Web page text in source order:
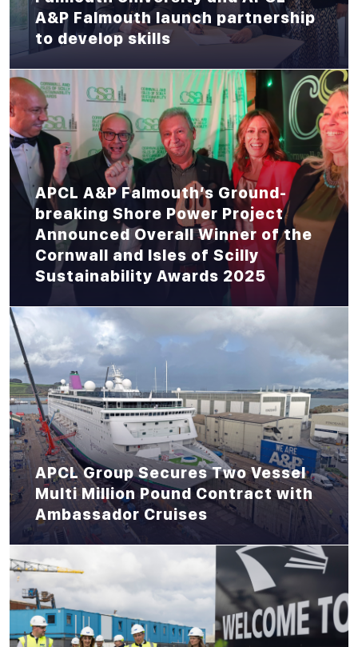
A&P Falmouth launch partnership
to develop skills
APCL A&P Falmouth’s Ground-
breaking Shore Power Project
Announced Overall Winner of the
Cornwall and Isles of Scilly
Sustainability Awards 2025
APCL Group Secures Two Vessel
Multi Million Pound Contract with
Ambassador Cruises